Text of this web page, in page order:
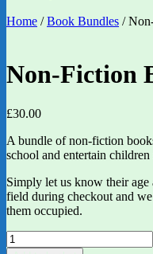
Home /Book Bundles /
Non-Fiction
£30.00
A bundle of non-fiction
school and entertain
Simply let us know their
field during checkout and
them occupied.
Non-
Fiction